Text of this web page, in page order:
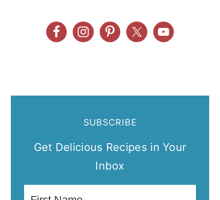
SUBSCRIBE
Get Delicious Recipes in Your
Inbox